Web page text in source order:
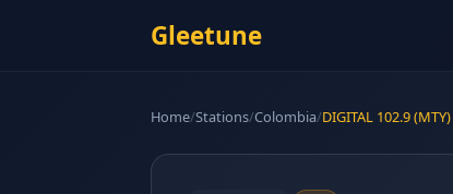
Gleetune
Home/Stations/Colombia/DIGITAL 102.9